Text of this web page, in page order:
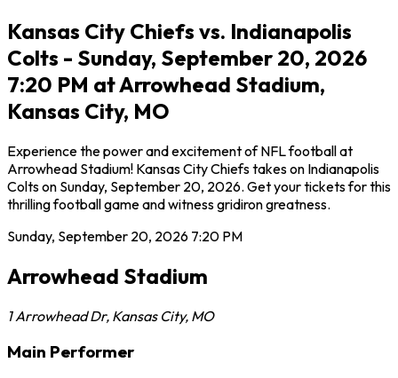
Kansas City Chiefs vs. Indianapolis
Colts - Sunday, September 20, 2026
7:20 PM at Arrowhead Stadium,
Kansas City, MO
Experience the power and excitement of NFL football at
Arrowhead Stadium! Kansas City Chiefs takes on Indianapolis
Colts on Sunday, September 20, 2026. Get your tickets for this
thrilling football game and witness gridiron greatness.
Sunday, September 20, 2026 7:20 PM
Arrowhead Stadium
1 Arrowhead Dr, Kansas City, MO
Main Performer